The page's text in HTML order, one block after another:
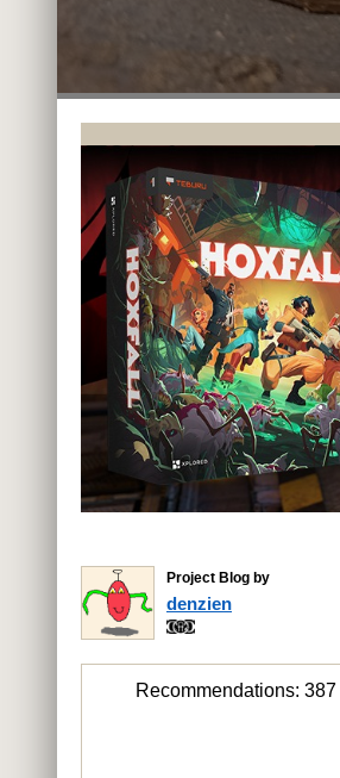
Project Blog by
denzien
Recommendations: 387